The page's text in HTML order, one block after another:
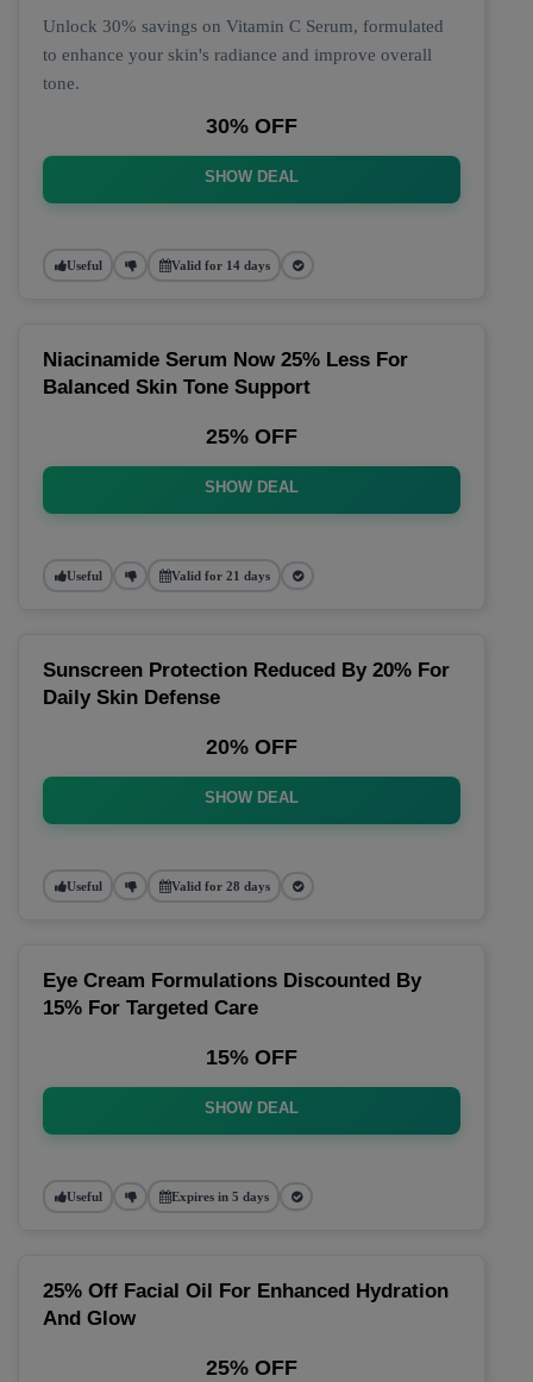
Unlock 30% savings on Vitamin C Serum, formulated
to enhance your skin's radiance and improve overall
tone.
30% OFF
SHOW DEAL
Useful Valid for 14 days
Niacinamide Serum Now 25% Less For
Balanced Skin Tone Support
25% OFF
SHOW DEAL
Useful Valid for 21 days
Sunscreen Protection Reduced By 20% For
Daily Skin Defense
20% OFF
SHOW DEAL
Useful Valid for 28 days
Eye Cream Formulations Discounted By
15% For Targeted Care
15% OFF
SHOW DEAL
Useful Expires in 5 days
25% Off Facial Oil For Enhanced Hydration
And Glow
25% OFF